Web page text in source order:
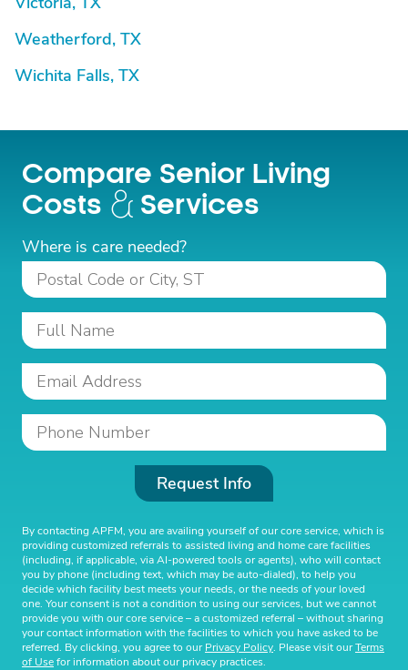
Weatherford, TX
Wichita Falls, TX
Compare Senior Living
Costs
Services
Where is care needed?
Request Info
By contacting APFM, you are availing yourself of our core service, which is
providing customized referrals to assisted living and home care facilities
(including, if applicable, via AI-powered tools or agents), who will contact
you by phone (including text, which may be auto-dialed), to help you
decide which facility best meets your needs, or the needs of your loved
one. Your consent is not a condition to using our services, but we cannot
provide you with our core service – a customized referral – without sharing
your contact information with the facilities to which you have asked to be
referred. By clicking, you agree to ourPrivacy Policy. Please visit ourTerms
of Usefor information about our privacy practices.